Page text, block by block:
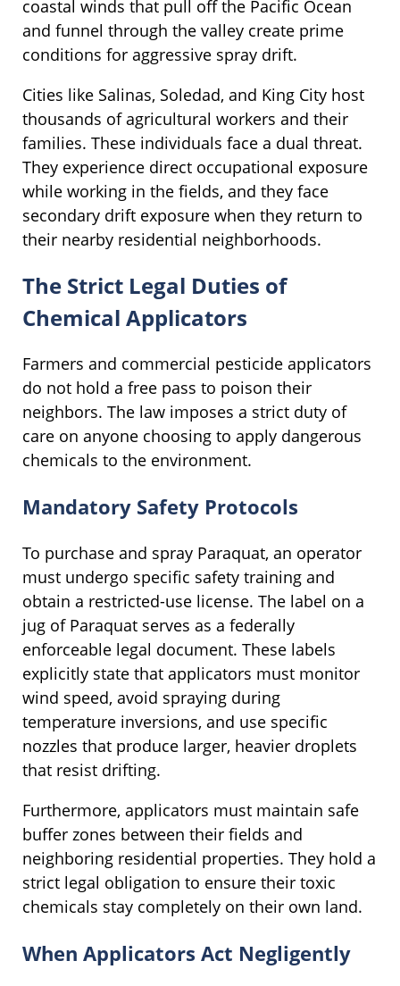
coastal winds that pull off the Pacific Ocean
and funnel through the valley create prime
conditions for aggressive spray drift.
Cities like Salinas, Soledad, and King City host
thousands of agricultural workers and their
families. These individuals face a dual threat.
They experience direct occupational exposure
while working in the fields, and they face
secondary drift exposure when they return to
their nearby residential neighborhoods.
The Strict Legal Duties of
Chemical Applicators
Farmers and commercial pesticide applicators
do not hold a free pass to poison their
neighbors. The law imposes a strict duty of
care on anyone choosing to apply dangerous
chemicals to the environment.
Mandatory Safety Protocols
To purchase and spray Paraquat, an operator
must undergo specific safety training and
obtain a restricted-use license. The label on a
jug of Paraquat serves as a federally
enforceable legal document. These labels
explicitly state that applicators must monitor
wind speed, avoid spraying during
temperature inversions, and use specific
nozzles that produce larger, heavier droplets
that resist drifting.
Furthermore, applicators must maintain safe
buffer zones between their fields and
neighboring residential properties. They hold a
strict legal obligation to ensure their toxic
chemicals stay completely on their own land.
When Applicators Act Negligently